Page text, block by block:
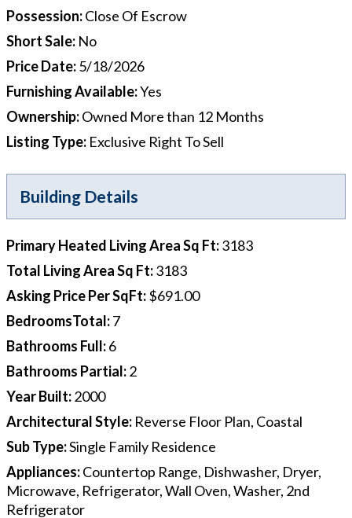
Possession:Close Of Escrow
Short Sale: No
Price Date:5/18/2026
Furnishing Available:Yes
Ownership:Owned More than 12 Months
Listing Type: Exclusive Right To Sell
Building Details
Primary Heated Living Area Sq Ft:3183
Total Living Area Sq Ft:3183
Asking Price Per SqFt:$691.00
BedroomsTotal:7
Bathrooms Full:6
Bathrooms Partial:2
Year Built:2000
Architectural Style: Reverse Floor Plan, Coastal
Sub Type:Single Family Residence
Appliances:Countertop Range, Dishwasher, Dryer,
Microwave, Refrigerator, Wall Oven, Washer, 2nd
Refrigerator